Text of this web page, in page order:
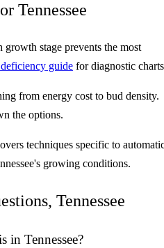
Tennessee
stage prevents the most
guide for diagnostic
from energy cost to bud density.
the options.
techniques specific to
growing conditions.
Tennessee
in Tennessee?